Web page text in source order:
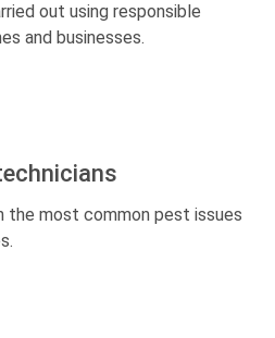
out using responsible
and businesses.
the most common pest issues